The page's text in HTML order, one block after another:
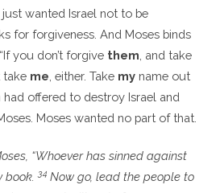
wanted Israel not to be
for forgiveness. And Moses binds
you don’t forgive them , and take
take me , either. Take myname out
had offered to destroy Israel and
Moses wanted no part of that.
“Whoever has sinned against
book.34 Now go, lead the people to